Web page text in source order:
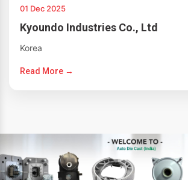
01 Dec 2025
Kyoundo Industries Co., Ltd
Korea
Read More →